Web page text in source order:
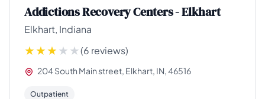
Addictions Recovery Centers - Elkhart
Elkhart, Indiana
(6 reviews)
204 South Main street, Elkhart, IN, 46516
Outpatient